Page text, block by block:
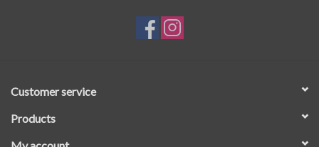
Customer service
Products